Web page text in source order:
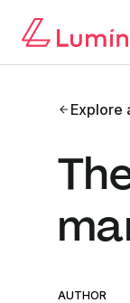
Explore
AUTHOR